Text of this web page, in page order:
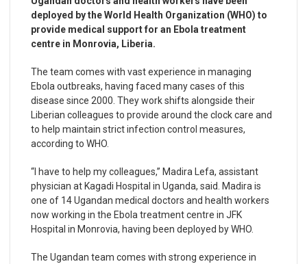
deployed by the World Health Organization (WHO) to
provide medical support for an Ebola treatment
centre in Monrovia, Liberia.
The team comes with vast experience in managing
Ebola outbreaks, having faced many cases of this
disease since 2000. They work shifts alongside their
Liberian colleagues to provide around the clock care and
to help maintain strict infection control measures,
according to WHO.
“I have to help my colleagues,” Madira Lefa, assistant
physician at Kagadi Hospital in Uganda, said. Madira is
one of 14 Ugandan medical doctors and health workers
now working in the Ebola treatment centre in JFK
Hospital in Monrovia, having been deployed by WHO.
The Ugandan team comes with strong experience in